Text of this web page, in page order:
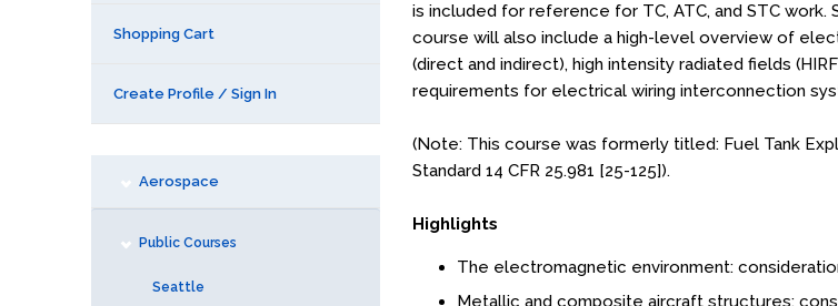
Shopping Cart
Create Profile / Sign In
Aerospace
Public Courses
Seattle
is included for reference for TC, ATC, and STC
course will also include a high-level overview of
(direct and indirect), high intensity radiated fields
requirements for electrical wiring interconnection
(Note: This course was formerly titled: Fuel Tank
Standard 14 CFR 25.981 [25-125]).
Highlights
The electromagnetic environment:
Metallic and composite aircraft structures: